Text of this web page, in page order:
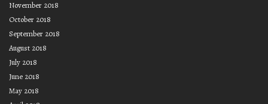
November 2018
October 2018
September 2018
August 2018
July 2018
June 2018
May 2018